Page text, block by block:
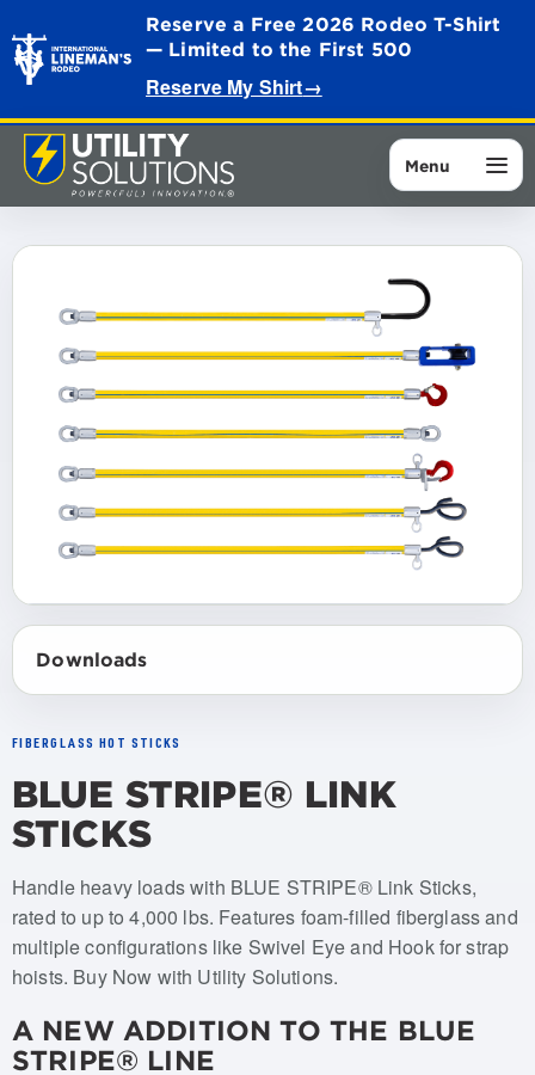
Reserve a Free 2026 Rodeo T-Shirt
— Limited to the First 500
Reserve My Shirt→
Menu
Downloads
FIBERGLASS HOT STICKS
BLUE STRIPE® LINK
STICKS
Item numbers: USLS-006-SWVL, USLS-012-SWVL,
Handle heavy loads with BLUE STRIPE® Link Sticks,
rated to up to 4,000 lbs. Features foam-filled fiberglass and
multiple configurations like Swivel Eye and Hook for strap
hoists. Buy Now with Utility Solutions.
A NEW ADDITION TO THE BLUE
STRIPE® LINE